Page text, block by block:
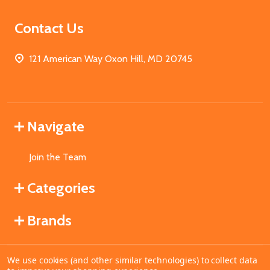
Contact Us
121 American Way Oxon Hill, MD 20745
Navigate
Join the Team
Categories
Brands
©2026MahoganyBooks.
We use cookies (and other similar technologies) to collect data